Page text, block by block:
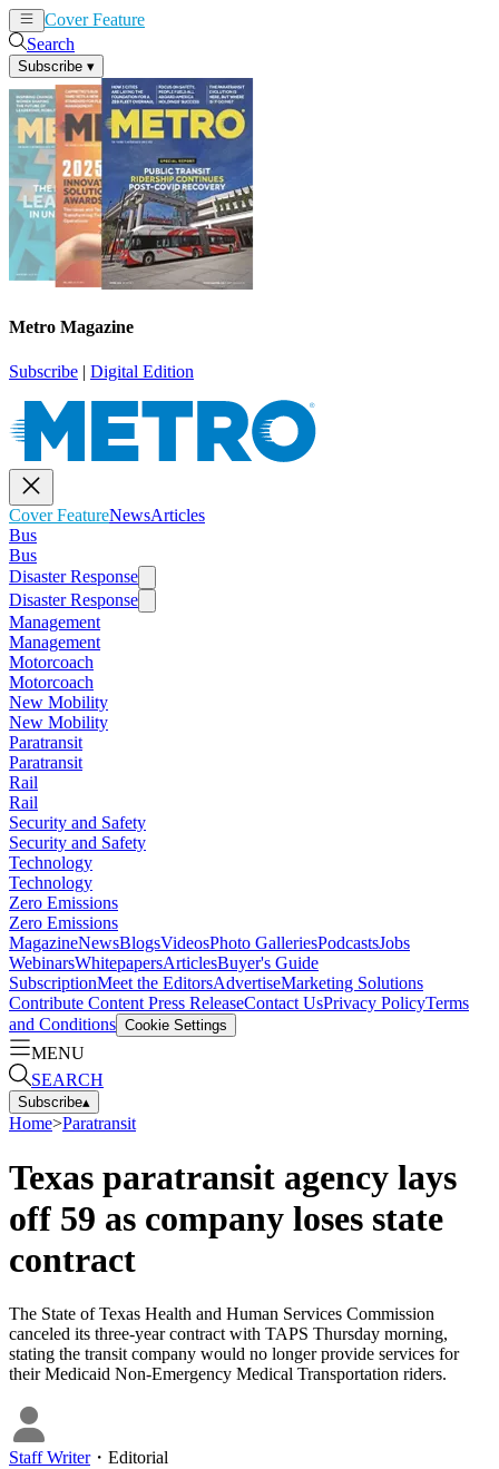
Cover Feature
Search
Subscribe ▾
Metro Magazine
Subscribe | Digital Edition
Cover FeatureNewsArticles
Bus
Bus
Disaster Response
Disaster Response
Management
Management
Motorcoach
Motorcoach
New Mobility
New Mobility
Paratransit
Paratransit
Rail
Rail
Security and Safety
Security and Safety
Technology
Technology
Zero Emissions
Zero Emissions
MagazineNewsBlogsVideosPhoto GalleriesPodcastsJobs
WebinarsWhitepapersArticlesBuyer's Guide
SubscriptionMeet the EditorsAdvertiseMarketing Solutions
Contribute Content Press ReleaseContact UsPrivacy PolicyTerms
and Conditions Cookie Settings
MENU
SEARCH
Subscribe▴
Home>Paratransit
Texas paratransit agency lays
off 59 as company loses state
contract
The State of Texas Health and Human Services Commission
canceled its three-year contract with TAPS Thursday morning,
stating the transit company would no longer provide services for
their Medicaid Non-Emergency Medical Transportation riders.
Staff Writer・ Editorial